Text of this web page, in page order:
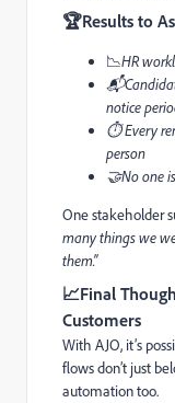
🏆Results to
📉HR
notice
⏱️️ Every
person
🤝No one
One stakeholder
many things we
them.”
📈Final
Customers
With AJO, it’s
flows don’t just
automation too.